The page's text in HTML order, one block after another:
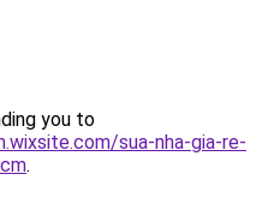
you to
sua-nha-gia-re-
.